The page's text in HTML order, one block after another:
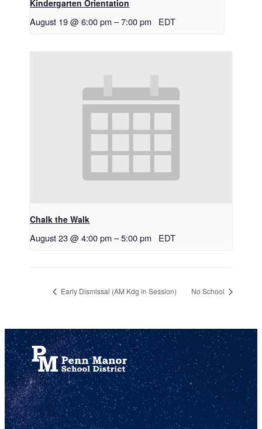
Kindergarten Orientation
August 19 @ 6:00 pm –7:00 pm EDT
Chalk the Walk
August 23 @ 4:00 pm –5:00 pm EDT
Early Dismissal (AM Kdg in Session) No School